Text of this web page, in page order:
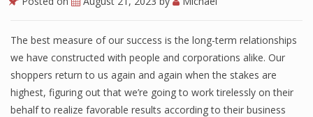
The best measure of our success is the long-term relationships
we have constructed with people and corporations alike. Our
shoppers return to us again and again when the stakes are
highest, figuring out that we’re going to work tirelessly on their
behalf to realize favorable results according to their business